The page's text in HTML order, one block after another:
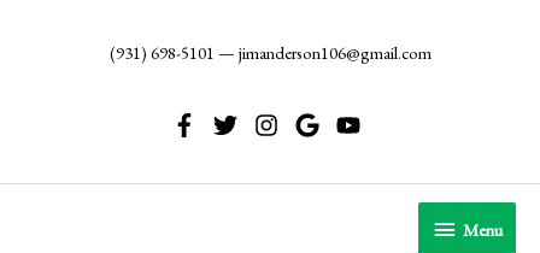
(931) 698-5101 — jimanderson106@gmail.com
Menu
Menu